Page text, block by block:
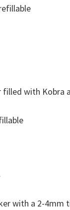
with Kobra
with a 2-4mm